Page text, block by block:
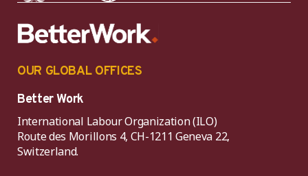
OUR GLOBAL OFFICES
Better Work
International Labour Organization (ILO)
Route des Morillons 4, CH-1211 Geneva 22,
Switzerland.